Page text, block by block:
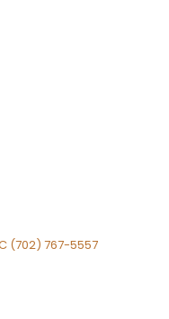
(702) 767-5557